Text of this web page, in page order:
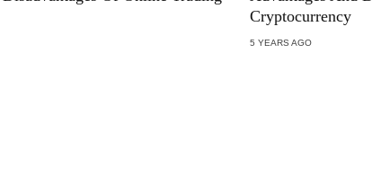
Cryptocurrency
5 YEARS AGO